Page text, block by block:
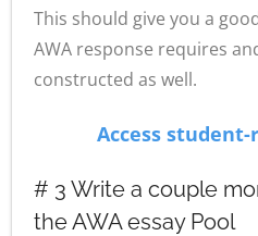
This should give you a
AWA response requires
constructed as well.
Access
# 3 Write a couple
the AWA essay Pool